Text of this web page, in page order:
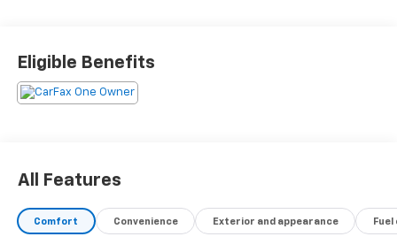
Eligible Benefits
All Features
Comfort Convenience Exterior and appearance